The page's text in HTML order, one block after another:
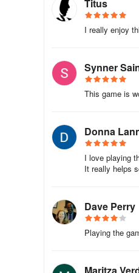
Titus
I really enjoy
Synner
This game is
Donna
I love playing
It really helps
Dave Perry
Playing the